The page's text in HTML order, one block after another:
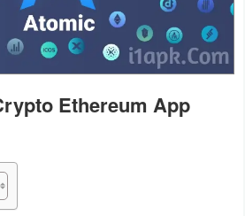
Ethereum App